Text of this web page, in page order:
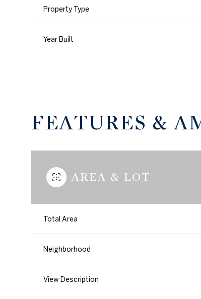
Property Type
Year Built
FEATURES &
AREA & LOT
Total Area
Neighborhood
View Description
Tuesday
11
Wednesday
12 13